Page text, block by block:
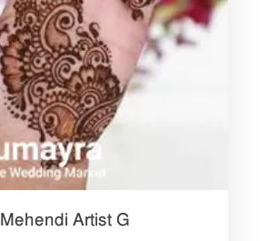
Mehendi Artist G